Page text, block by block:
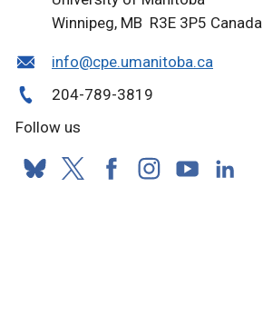
Winnipeg, MB R3E 3P5 Canada
info@cpe.umanitoba.ca
204-789-3819
Follow us